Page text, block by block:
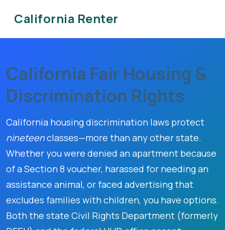
California Renter
California Fair Housing &
Discrimination Rights
California housing discrimination laws protect
nineteenclasses—more than any other state.
Whether you were denied an apartment because
of a Section 8 voucher, harassed for needing an
assistance animal, or faced advertising that
excludes families with children, you have options.
Both the state Civil Rights Department (formerly